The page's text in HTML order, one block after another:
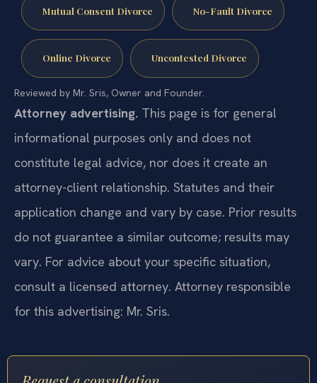
Mutual Consent Divorce No-Fault Divorce
Online Divorce Uncontested Divorce
Reviewed by Mr. Sris, Owner and Founder.
Attorney advertising. This page is for general
informational purposes only and does not
constitute legal advice, nor does it create an
attorney-client relationship. Statutes and their
application change and vary by case. Prior results
do not guarantee a similar outcome; results may
vary. For advice about your specific situation,
consult a licensed attorney. Attorney responsible
for this advertising: Mr. Sris.